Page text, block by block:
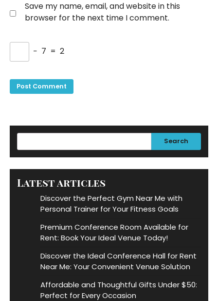
Save my name, email, and website in this
browser for the next time I comment.
− 7 = 2
Search
Latest articles
Discover the Perfect Gym Near Me with
Personal Trainer for Your Fitness Goals
Premium Conference Room Available for
Rent: Book Your Ideal Venue Today!
Discover the Ideal Conference Hall for Rent
Near Me: Your Convenient Venue Solution
Affordable and Thoughtful Gifts Under $50:
Perfect for Every Occasion